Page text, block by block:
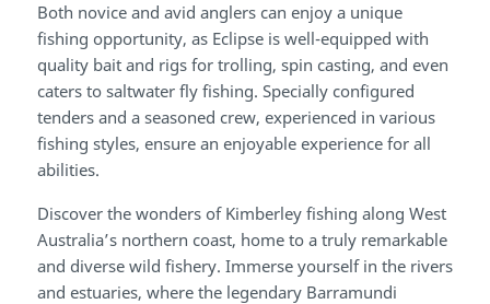
Both novice and avid anglers can enjoy a unique
fishing opportunity, as Eclipse is well-equipped with
quality bait and rigs for trolling, spin casting, and even
caters to saltwater fly fishing. Specially configured
tenders and a seasoned crew, experienced in various
fishing styles, ensure an enjoyable experience for all
abilities.
Discover the wonders of Kimberley fishing along West
Australia’s northern coast, home to a truly remarkable
and diverse wild fishery. Immerse yourself in the rivers
and estuaries, where the legendary Barramundi